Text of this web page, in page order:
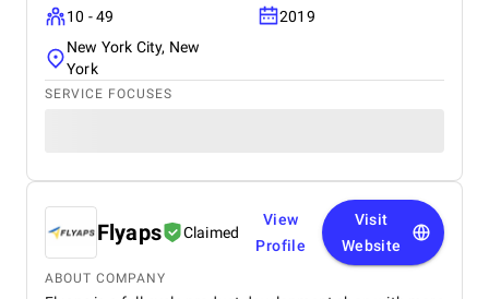
10 - 49
2019
New York City, New
York
SERVICE FOCUSES
Flyaps Claimed
View
Profile
Visit
Website
ABOUT COMPANY